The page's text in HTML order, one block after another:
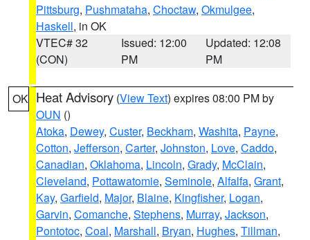
Pittsburg, Pushmataha, Choctaw, Okmulgee,
Haskell, in OK
VTEC# 32
(CON)
Issued: 12:00
PM
Updated: 12:08
PM
OK Heat Advisory (View Text) expires 08:00 PM by
OUN ()
Atoka, Dewey, Custer, Beckham, Washita, Payne,
Cotton, Jefferson, Carter, Johnston, Love, Caddo,
Canadian, Oklahoma, Lincoln, Grady, McClain,
Cleveland, Pottawatomie, Seminole, Alfalfa, Grant,
Kay, Garfield, Major, Blaine, Kingfisher, Logan,
Garvin, Comanche, Stephens, Murray, Jackson,
Pontotoc, Coal, Marshall, Bryan, Hughes, Tillman,